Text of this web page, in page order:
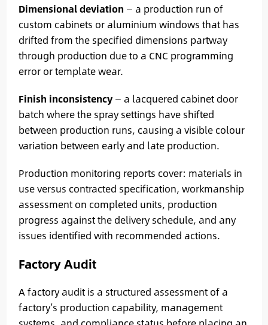
Dimensional deviation — a production run of
custom cabinets or aluminium windows that has
drifted from the specified dimensions partway
through production due to a CNC programming
error or template wear.
Finish inconsistency— a lacquered cabinet door
batch where the spray settings have shifted
between production runs, causing a visible colour
variation between early and late production.
Production monitoring reports cover: materials in
use versus contracted specification, workmanship
assessment on completed units, production
progress against the delivery schedule, and any
issues identified with recommended actions.
Factory Audit
A factory audit is a structured assessment of a
factory’s production capability, management